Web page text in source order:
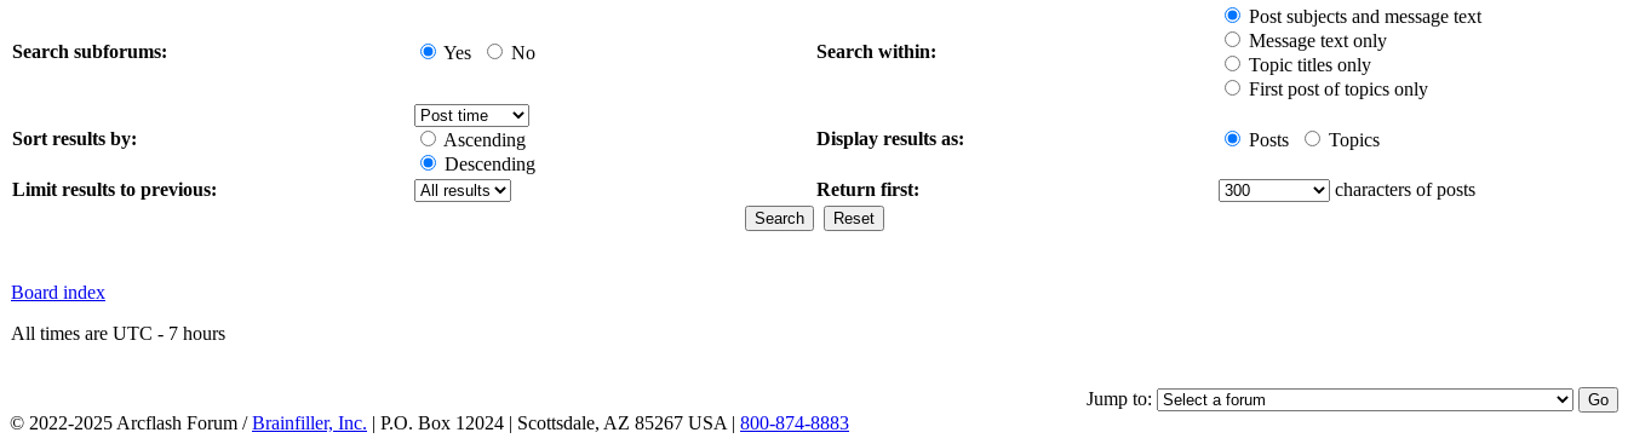
Search subforums: Yes No Search within:
Post subjects and message text
Message text only
Topic titles only
First post of topics only
Sort results by:
Ascending
Descending
Display results as: Posts Topics
Limit results to previous: Return first: characters of posts
Board index
All times are UTC - 7 hours
Jump to:
© 2022-2025 Arcflash Forum /Brainfiller, Inc. | P.O. Box 12024 | Scottsdale, AZ 85267 USA | 800-874-8883